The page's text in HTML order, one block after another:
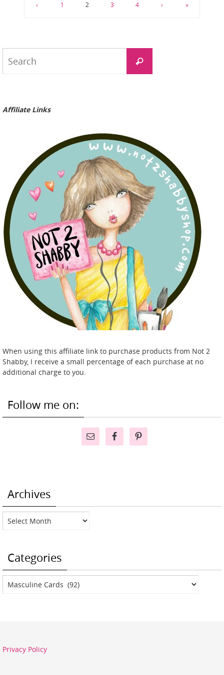
‹ 1 2 3 4 › »
Search
Affiliate Links
When using this affiliate link to purchase products from Not 2
Shabby, I receive a small percentage of each purchase at no
additional charge to you.
Follow me on:
Archives
Archives
Categories
Categories
Privacy Policy